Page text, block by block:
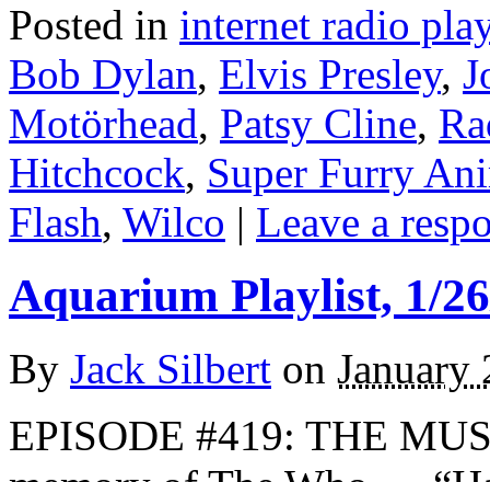
Posted in internet radio
Bob Dylan, Elvis Presley,
Motörhead, Patsy Cline,
Hitchcock, Super Furry
Flash, Wilco | Leave a
Aquarium Playlist, 1/
By Jack Silbert on January
EPISODE #419: THE